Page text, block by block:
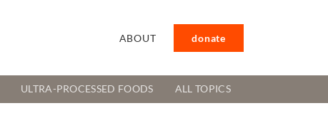
ABOUT donate
ULTRA-PROCESSED FOODS ALL TOPICS